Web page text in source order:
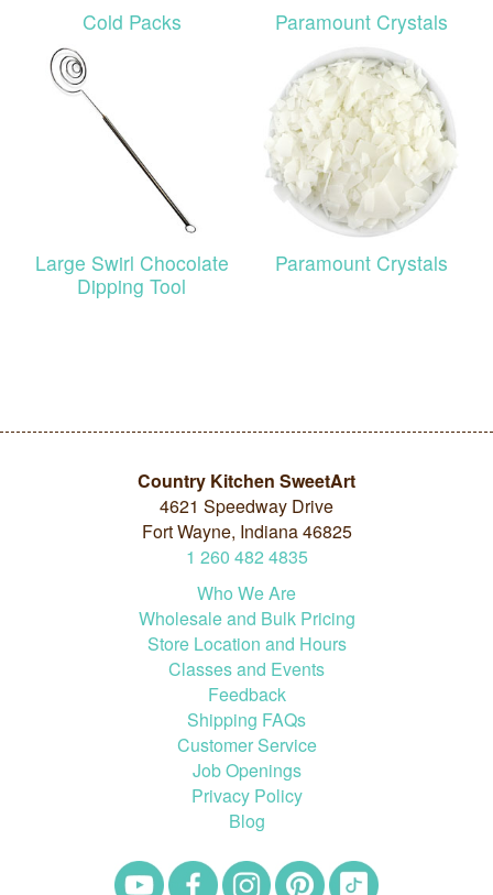
Cold Packs Paramount Crystals
Large Swirl Chocolate
Dipping Tool
Paramount Crystals
Country Kitchen SweetArt
4621 Speedway Drive
Fort Wayne, Indiana 46825
1 260 482 4835
Who We Are
Wholesale and Bulk Pricing
Store Location and Hours
Classes and Events
Feedback
Shipping FAQs
Customer Service
Job Openings
Privacy Policy
Blog